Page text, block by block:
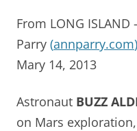
From LONG ISLAND
Parry (annparry.com)
Mary 14, 2013
Astronaut BUZZ
on Mars